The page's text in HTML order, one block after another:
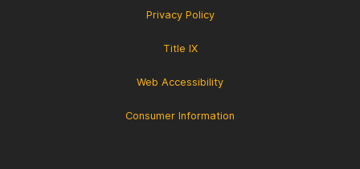
Privacy Policy
Title IX
Web Accessibility
Consumer Information